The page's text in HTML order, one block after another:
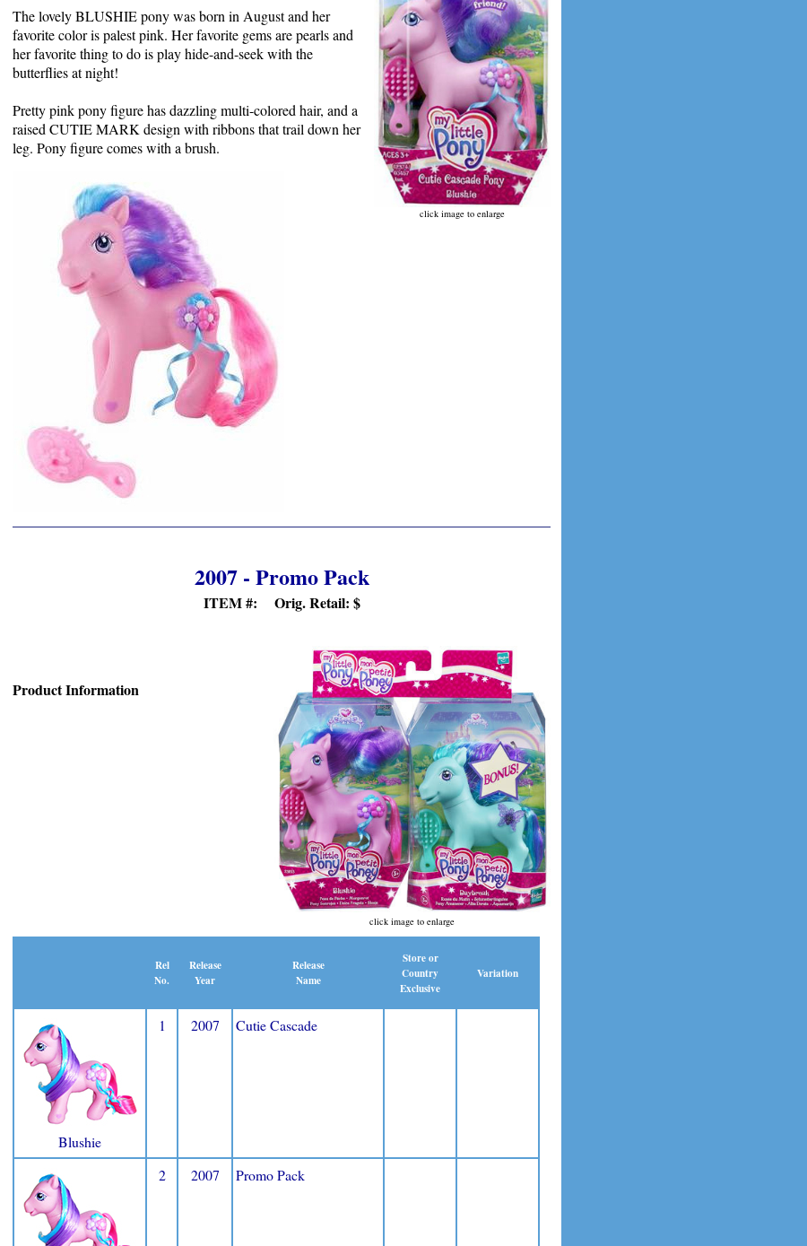
click image to enlarge
The lovely BLUSHIE pony was born in August and her
favorite color is palest pink. Her favorite gems are pearls and
her favorite thing to do is play hide-and-seek with the
butterflies at night!
Pretty pink pony figure has dazzling multi-colored hair, and a
raised CUTIE MARK design with ribbons that trail down her
leg. Pony figure comes with a brush.
2007 - Promo Pack
ITEM #: Orig. Retail: $
click image to enlarge
Product Information
Rel
No.
Release
Year
Release
Name
Store or
Country
Exclusive
Variation
Blushie
1 2007 Cutie Cascade
2 2007 Promo Pack